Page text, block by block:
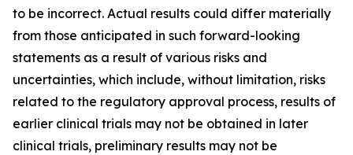
to be incorrect. Actual results could differ materially
from those anticipated in such forward-looking
statements as a result of various risks and
uncertainties, which include, without limitation, risks
related to the regulatory approval process, results of
earlier clinical trials may not be obtained in later
clinical trials, preliminary results may not be